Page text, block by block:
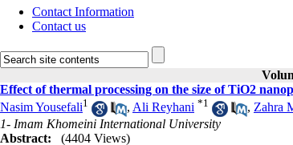
Contact Information
Contact us
Effect of thermal processing on the size of TiO2
Nasim Yousefali1 , Ali Reyhani *1 , Zahra
1- Imam Khomeini International University
Abstract:
(4404 Views)